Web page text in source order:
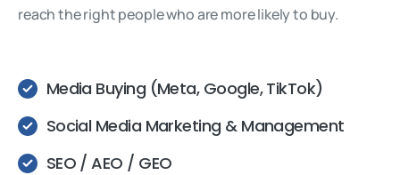
reach the right people who are more likely to buy.
Media Buying (Meta, Google, TikTok)
Social Media Marketing & Management
SEO / AEO / GEO